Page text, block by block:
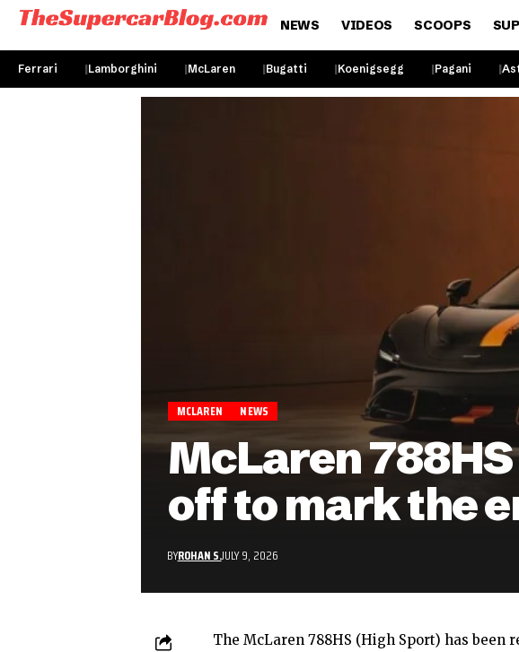
NEWS VIDEOS SCOOPS
Ferrari Lamborghini McLaren Bugatti Koenigsegg Pagani
MCLAREN NEWS
McLaren
off to mark the
BYROHAN S.JULY 9, 2026
The McLaren 788HS (High Sport) has been